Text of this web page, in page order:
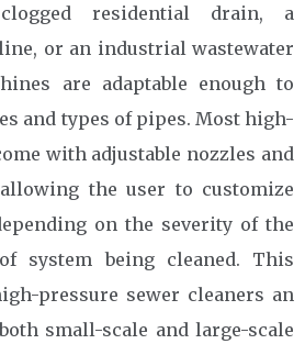
residential drain, a
or an industrial wastewater
are adaptable enough to
and types of pipes. Most high-
with adjustable nozzles and
the user to customize
on the severity of the
system being cleaned. This
pressure sewer cleaners an
small-scale and large-scale